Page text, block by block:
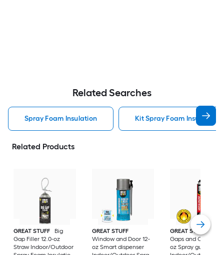
Related Searches
Spray Foam Insulation Kit Spray Foam Insulation
Related Products
GREAT STUFF
Big
Gap Filler 12.0-oz
Straw Indoor/Outdoor
GREAT STUFF
Window and Door 12-
oz Smart dispenser
GREAT STUFF PRO
Gaps and Cracks
oz Spray gun